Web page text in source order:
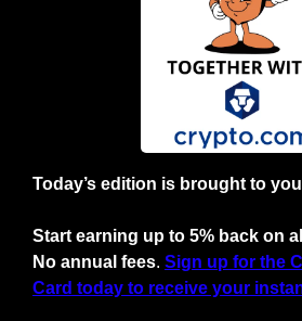
Today’s edition is brought to
Start earning up to 5% back on
No annual fees. Sign up for the
Card today to receive your